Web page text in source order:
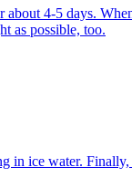
4-5 days.
as possible, too.
ice water.